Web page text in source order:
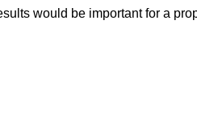
would be important for a